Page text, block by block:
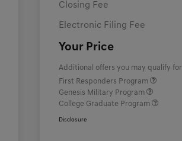
Closing Fee
Electronic Filing Fee
Your Price
Additional offers you may qualify for
First Responders Program
Genesis Military Program
College Graduate Program
Disclosure